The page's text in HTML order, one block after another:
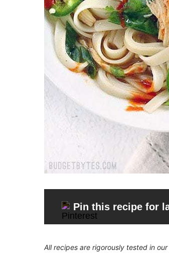
Pin this recipe for
All recipes are rigorously tested in our